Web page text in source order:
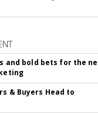
and bold bets for the
& Buyers Head to